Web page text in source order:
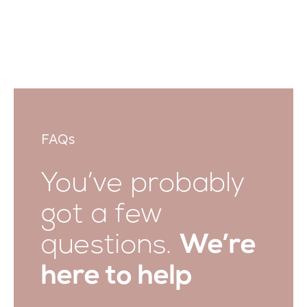
FAQs
You’ve probably
got a few
questions. We’re
here to help